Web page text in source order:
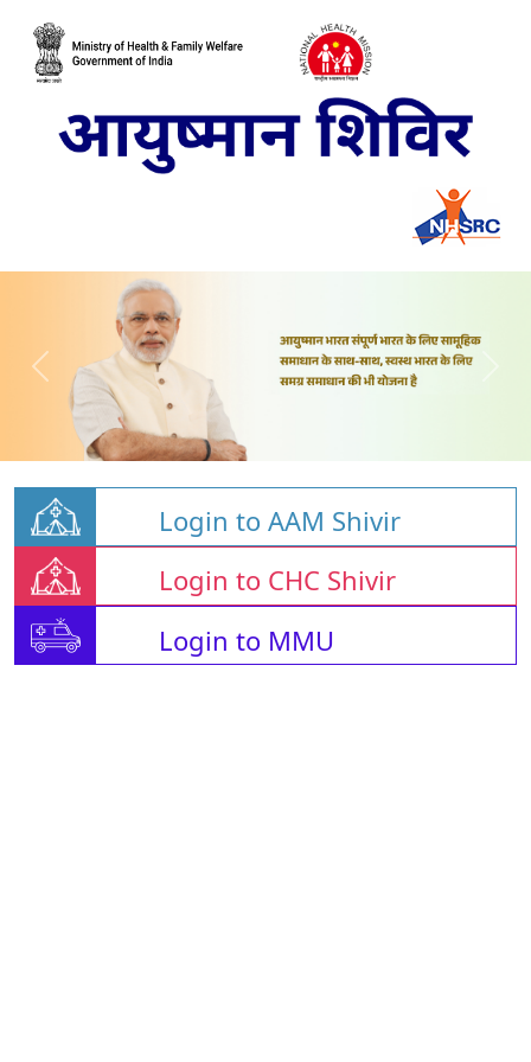
Login to AAM Shivir
Login to CHC Shivir
Login to MMU